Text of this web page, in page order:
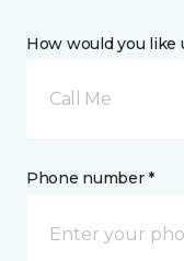
How would you like
Call Me
Phone number *